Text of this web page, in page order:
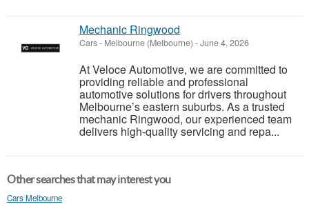
Mechanic Ringwood
Cars- Melbourne (Melbourne) -June 4, 2026
At Veloce Automotive, we are committed to
providing reliable and professional
automotive solutions for drivers throughout
Melbourne’s eastern suburbs. As a trusted
mechanic Ringwood, our experienced team
delivers high-quality servicing and repa...
Other searches that may interest you
Cars Melbourne